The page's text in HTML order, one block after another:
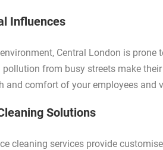
Influences
Central London is
pollution from busy streets make
and comfort of your employees and
Solutions
cleaning services provide